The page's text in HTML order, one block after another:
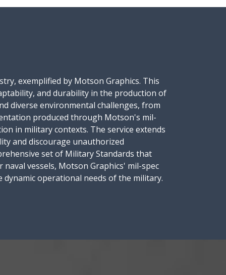
exemplified by Motson Graphics. This
and durability in the production of
diverse environmental challenges, from
produced through Motson's mil-
in military contexts. The service extends
and discourage unauthorized
set of Military Standards that
vessels, Motson Graphics' mil-spec
operational needs of the military.